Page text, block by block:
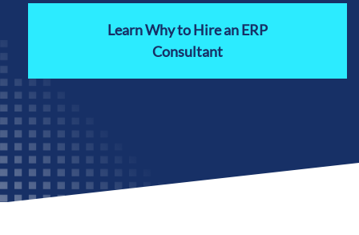
Learn Why to Hire an ERP
Consultant